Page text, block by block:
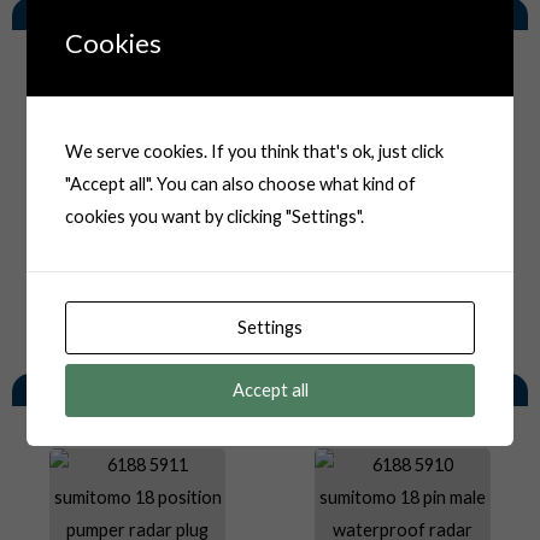
You May Also Like
Cookies
We serve cookies. If you think that's ok, just click
"Accept all". You can also choose what kind of
cookies you want by clicking "Settings".
Settings
Accept all